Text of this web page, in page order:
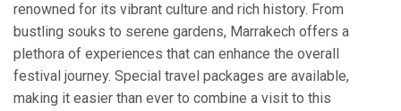
renowned for its vibrant culture and rich history. From
bustling souks to serene gardens, Marrakech offers a
plethora of experiences that can enhance the overall
festival journey. Special travel packages are available,
making it easier than ever to combine a visit to this